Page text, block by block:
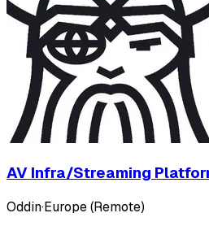
AV Infra/Streaming
Oddin·Europe (Remote)